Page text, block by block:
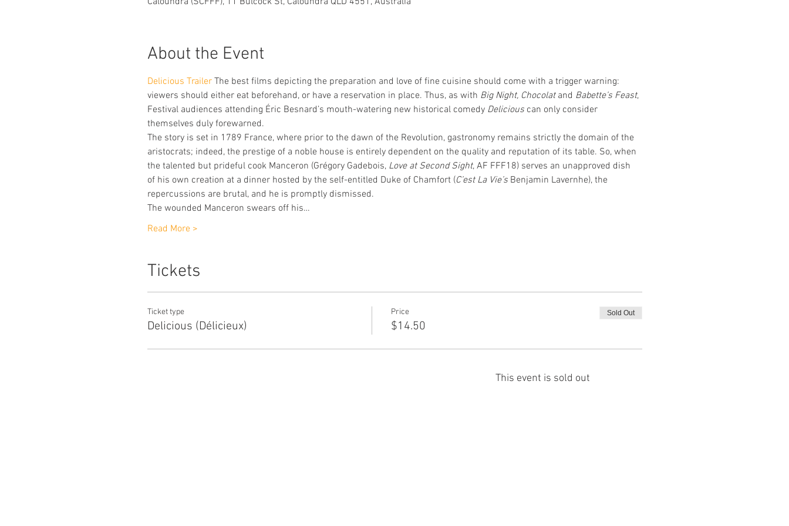
About the Event
Delicious Trailer The best films depicting the preparation and love of fine cuisine should come with a trigger warning:
viewers should either eat beforehand, or have a reservation in place. Thus, as with Big Night, Chocolat and Babette’s Feast,
Festival audiences attending Éric Besnard’s mouth-watering new historical comedy Delicious can only consider
themselves duly forewarned.
The story is set in 1789 France, where prior to the dawn of the Revolution, gastronomy remains strictly the domain of the
aristocrats; indeed, the prestige of a noble house is entirely dependent on the quality and reputation of its table. So, when
the talented but prideful cook Manceron (Grégory Gadebois, Love at Second Sight, AF FFF18) serves an unapproved dish
of his own creation at a dinner hosted by the self-entitled Duke of Chamfort (C’est La Vie’s Benjamin Lavernhe), the
repercussions are brutal, and he is promptly dismissed.
The wounded Manceron swears off his…
Read More >
Tickets
Ticket type
Delicious (Délicieux)
Price
$14.50
Sold Out
This event is sold out